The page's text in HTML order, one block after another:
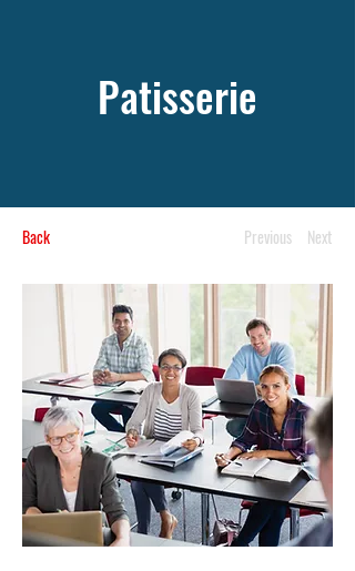
Patisserie
Back Previous Next